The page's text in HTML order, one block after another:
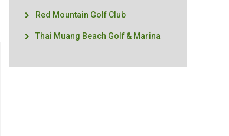
Red Mountain Golf Club
Thai Muang Beach Golf & Marina